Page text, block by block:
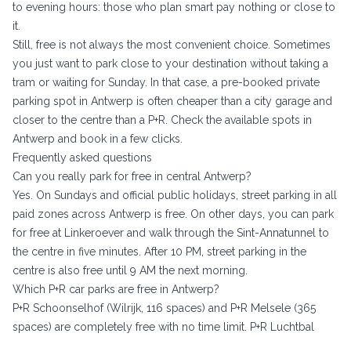
to evening hours: those who plan smart pay nothing or close to
it.
Still, free is not always the most convenient choice. Sometimes
you just want to park close to your destination without taking a
tram or waiting for Sunday. In that case, a pre-booked private
parking spot in Antwerp is often cheaper than a city garage and
closer to the centre than a P+R. Check the available spots in
Antwerp and book in a few clicks.
Frequently asked questions
Can you really park for free in central Antwerp?
Yes. On Sundays and official public holidays, street parking in all
paid zones across Antwerp is free. On other days, you can park
for free at Linkeroever and walk through the Sint-Annatunnel to
the centre in five minutes. After 10 PM, street parking in the
centre is also free until 9 AM the next morning.
Which P+R car parks are free in Antwerp?
P+R Schoonselhof (Wilrijk, 116 spaces) and P+R Melsele (365
spaces) are completely free with no time limit. P+R Luchtbal